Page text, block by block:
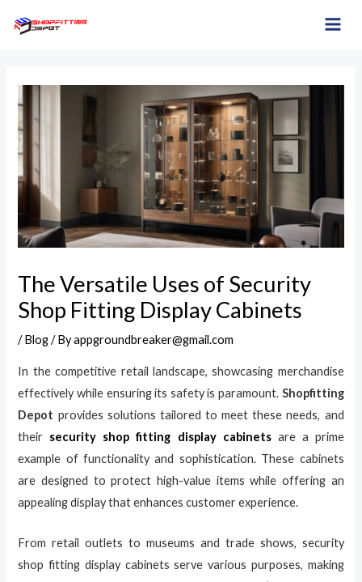
The Versatile Uses of Security
Shop Fitting Display Cabinets
/Blog/ Byappgroundbreaker@gmail.com
In the competitive retail landscape, showcasing merchandise
effectively while ensuring its safety is paramount. Shopfitting
Depot provides solutions tailored to meet these needs, and
their security shop fitting display cabinetsare a prime
example of functionality and sophistication. These cabinets
are designed to protect high-value items while offering an
appealing display that enhances customer experience.
From retail outlets to museums and trade shows, security
shop fitting display cabinets serve various purposes, making
navigation